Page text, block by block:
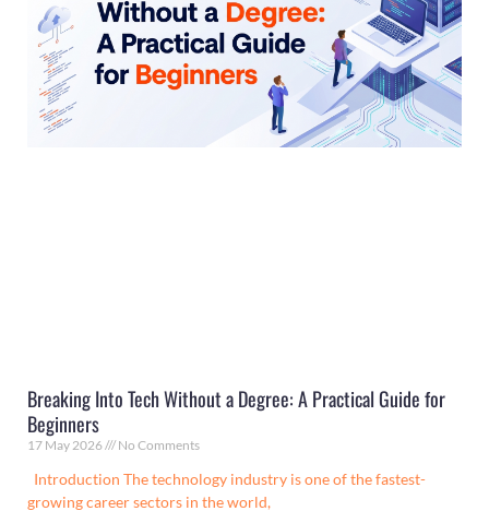
Breaking Into Tech Without a Degree: A Practical Guide for
Beginners
17 May 2026 No Comments
Introduction The technology industry is one of the fastest-
growing career sectors in the world,